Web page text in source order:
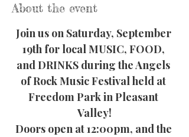
About the event
Join us on Saturday, September
19th for local MUSIC, FOOD,
and DRINKS during the Angels
of Rock Music Festival held at
Freedom Park in Pleasant
Valley!
Doors open at 12:00pm, and the